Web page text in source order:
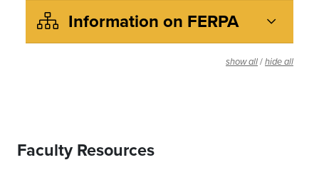
Information on FERPA
show all / hide all
Faculty Resources